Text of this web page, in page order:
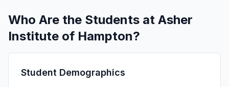
Who Are the Students at Asher
Institute of Hampton?
Student Demographics